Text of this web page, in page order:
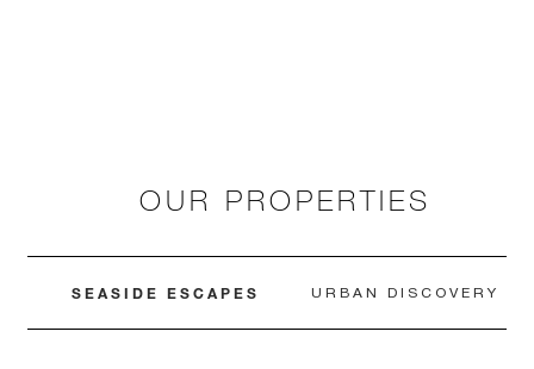
OUR PROPERTIES
SEASIDE ESCAPES URBAN DISCOVERY